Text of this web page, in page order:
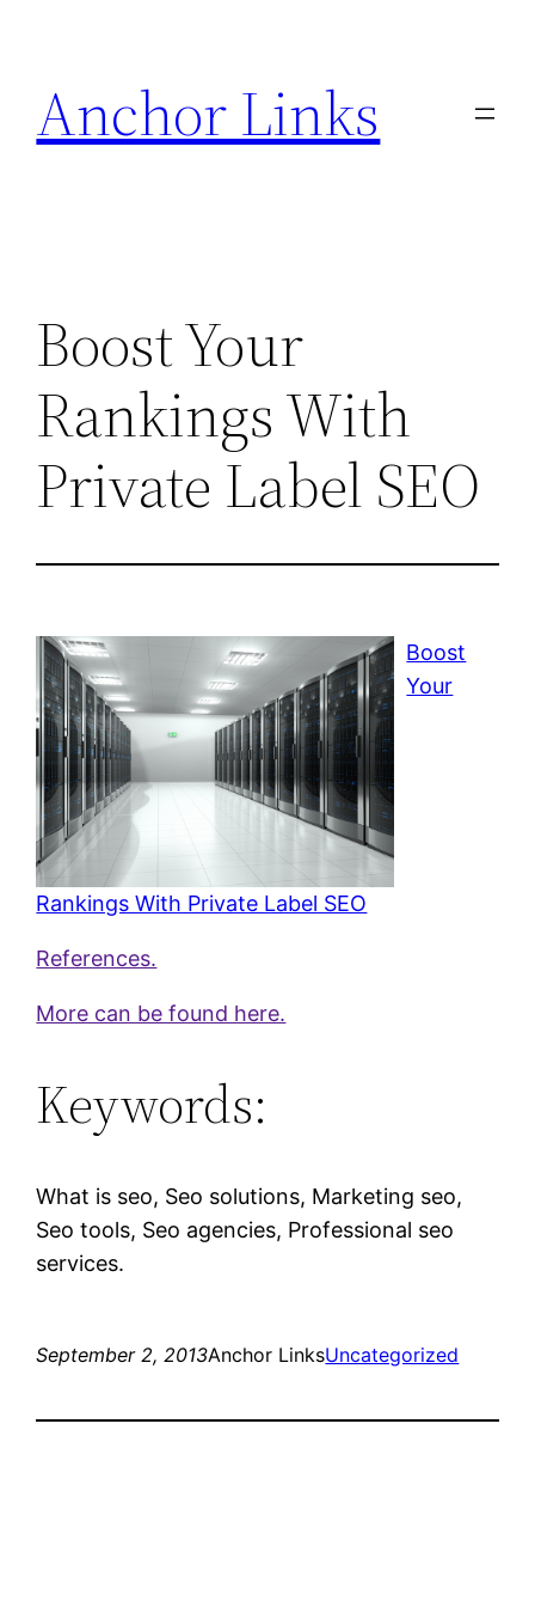
content
Anchor Links
Boost Your
Rankings With
Private Label SEO
Boost
Your
Rankings With Private Label SEO
References.
More can be found here.
Keywords:
What is seo, Seo solutions, Marketing seo,
Seo tools, Seo agencies, Professional seo
services.
September 2, 2013Anchor LinksUncategorized